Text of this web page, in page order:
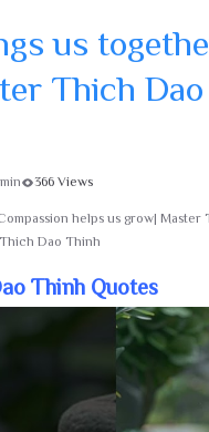
us
Thich
366 Views
helps us grow|
Dao Thinh
Thinh Quotes